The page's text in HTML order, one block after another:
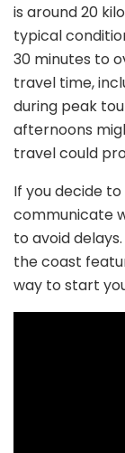
is around 20
typical
30 minutes to
travel time,
during peak
afternoons
travel could
If you decide
communicate
to avoid
the coast
way to start